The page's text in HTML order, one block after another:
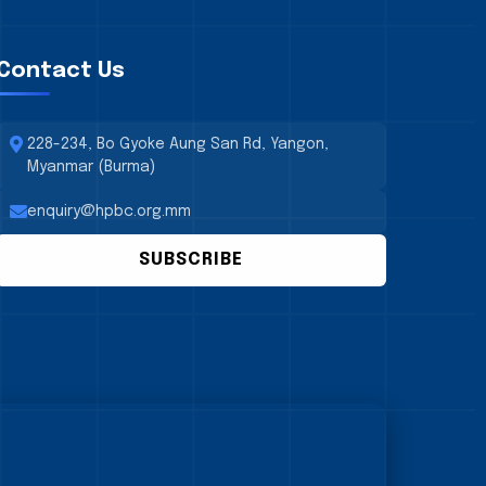
Us
228-234, Bo Gyoke Aung San Rd, Yangon,
Myanmar (Burma)
enquiry@hpbc.org.mm
SUBSCRIBE